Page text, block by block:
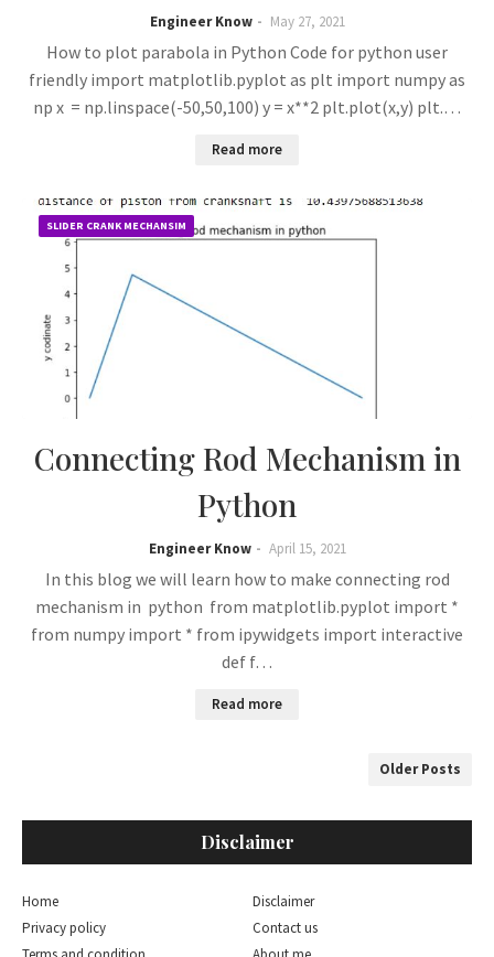
Engineer Know May 27, 2021
How to plot parabola in Python Code for python user
friendly import matplotlib.pyplot as plt import numpy as
np x = np.linspace(-50,50,100) y = x**2 plt.plot(x,y) plt.…
Read more
SLIDER CRANK MECHANSIM
Connecting Rod Mechanism in
Python
Engineer Know April 15, 2021
In this blog we will learn how to make connecting rod
mechanism in python from matplotlib.pyplot import *
from numpy import * from ipywidgets import interactive
def f…
Read more
Older Posts
Disclaimer
Home
Disclaimer
Privacy policy
Contact us